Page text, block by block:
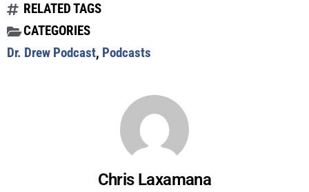
RELATED TAGS
CATEGORIES
Dr. Drew Podcast, Podcasts
Chris Laxamana